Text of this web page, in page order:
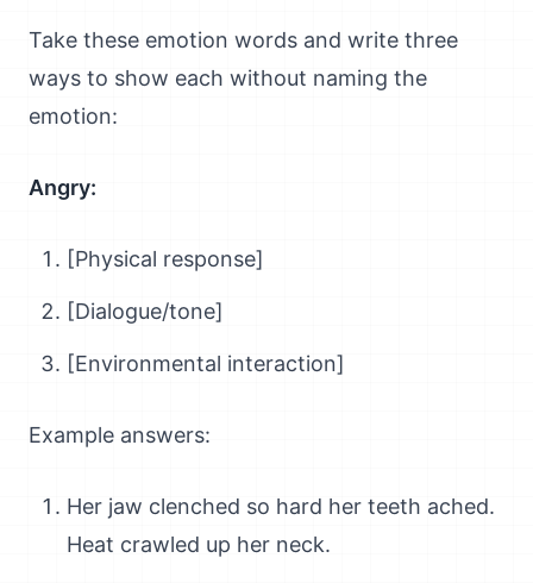
Take these emotion words and write three
ways to show each without naming the
emotion:
Angry:
[Physical response]
[Dialogue/tone]
[Environmental interaction]
Example answers:
Her jaw clenched so hard her teeth ached.
Heat crawled up her neck.